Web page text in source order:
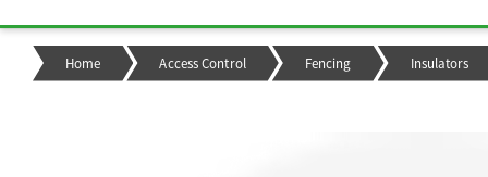
Home Access Control Fencing Insulators